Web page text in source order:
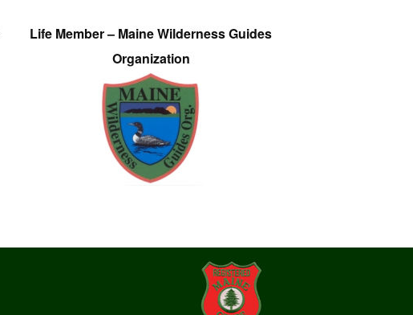
Life Member – Maine Wilderness Guides
Organization